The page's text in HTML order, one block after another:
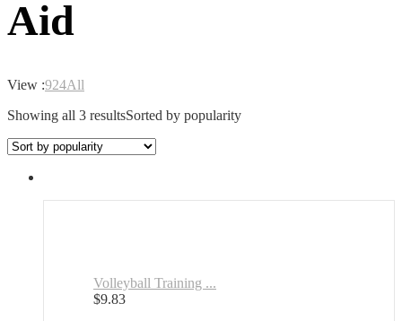
Aid
View :924All
Showing all 3 resultsSorted by popularity
Volleyball Training ...
$9.83